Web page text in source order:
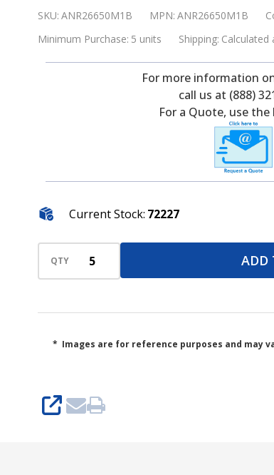
Battery
SKU: ANR26650M1B MPN: ANR26650M1B
Minimum Purchase: 5 units Shipping: Calculated
For more information
call us at (888)
For a Quote, use
Current Stock: 72227
QTY ADD
* Images are for reference purposes and may
SHARE